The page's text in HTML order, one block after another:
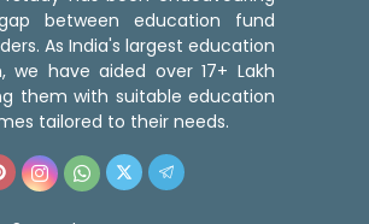
between education fund
As India's largest education
we have aided over 17+ Lakh
them with suitable education
tailored to their needs.